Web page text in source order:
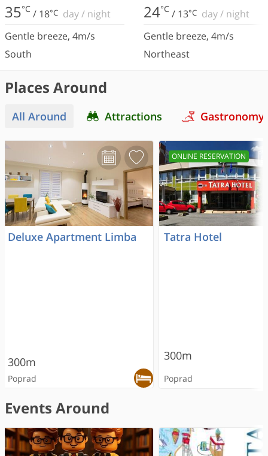
35°C / 18°C day/ night
Gentle breeze, 4m/s
South
24°C / 13°C day/ night
Gentle breeze, 4m/s
Northeast
Places Around
All Around Attractions Gastronomy
Deluxe Apartment Limba
300m
Poprad
Tatra Hotel
300m
ONLINE RESERVATION
Poprad
RECOMMENDED
RECOMMENDED
Events Around